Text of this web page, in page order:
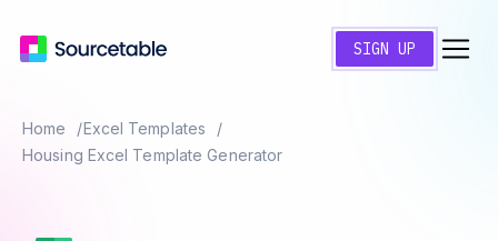
SIGN UP
Home
Excel Templates
Housing Excel Template Generator